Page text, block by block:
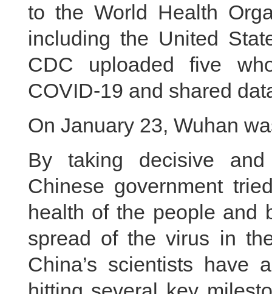
to the World Health
including the United
CDC uploaded five
COVID-19 and shared
On January 23, Wuhan
By taking decisive and
Chinese government
health of the people and
spread of the virus in
China’s scientists have